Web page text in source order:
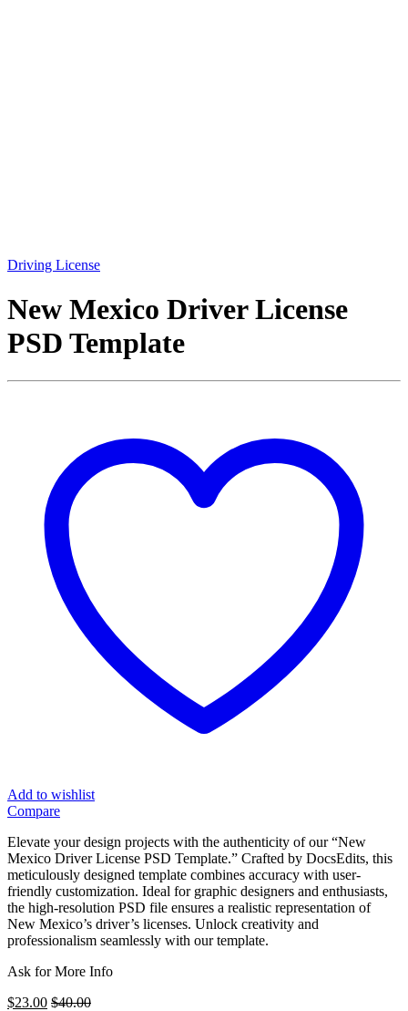
Driving License
New Mexico Driver License
PSD Template
Add to wishlist
Compare
Elevate your design projects with the authenticity of our “New
Mexico Driver License PSD Template.” Crafted by DocsEdits, this
meticulously designed template combines accuracy with user-
friendly customization. Ideal for graphic designers and enthusiasts,
the high-resolution PSD file ensures a realistic representation of
New Mexico’s driver’s licenses. Unlock creativity and
professionalism seamlessly with our template.
Ask for More Info
$23.00 $40.00